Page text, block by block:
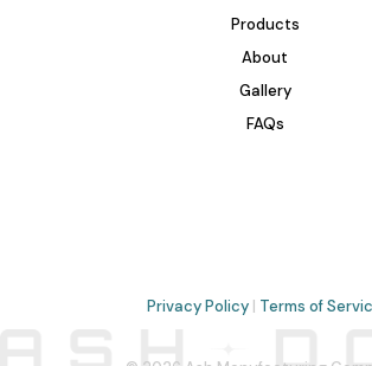
Products
About
Gallery
FAQs
Privacy Policy | Terms of